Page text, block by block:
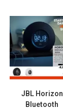
JBL Horizon
Bluetooth